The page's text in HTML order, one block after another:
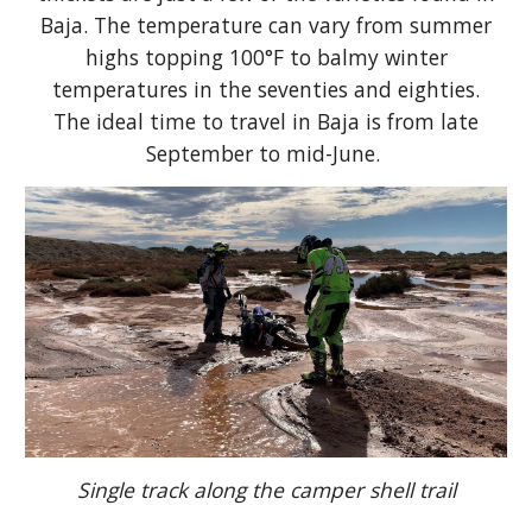
Baja. The temperature can vary from summer
highs topping 100°F to balmy winter
temperatures in the seventies and eighties.
The ideal time to travel in Baja is from late
September to mid-June.
Single track along the camper shell trail